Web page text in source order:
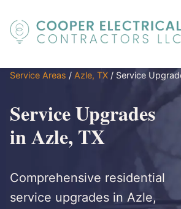
Service Areas / Azle, TX / Service
Service Upgrades
in Azle, TX
Comprehensive residential
service upgrades in Azle,